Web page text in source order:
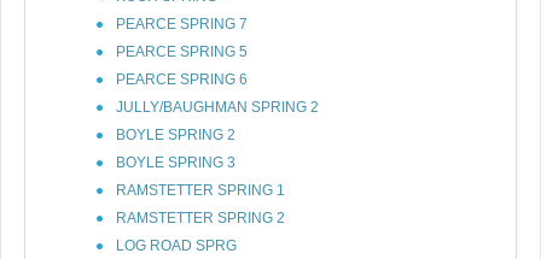
PEARCE SPRING 7
PEARCE SPRING 5
PEARCE SPRING 6
JULLY/BAUGHMAN SPRING 2
BOYLE SPRING 2
BOYLE SPRING 3
RAMSTETTER SPRING 1
RAMSTETTER SPRING 2
LOG ROAD SPRG